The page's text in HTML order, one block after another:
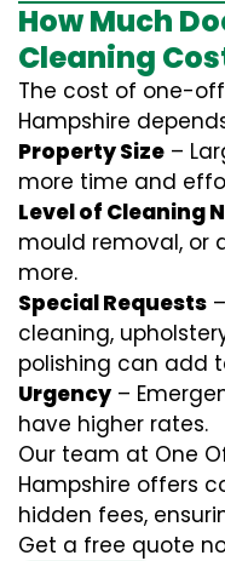
How Much
Cleaning
The cost of one-
Hampshire
Property Size –
more time and
Level of Cleaning
mould removal, or
more.
Special Requests
cleaning,
polishing can add
Urgency –
have higher rates.
Our team at One
Hampshire offers
hidden fees,
Get a free quote